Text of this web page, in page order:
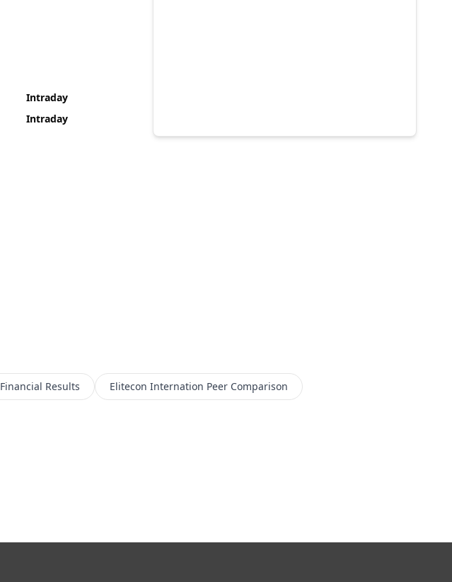
Intraday
Intraday
Financial Results Elitecon Internation Peer Comparison